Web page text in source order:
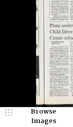
Browse
Images